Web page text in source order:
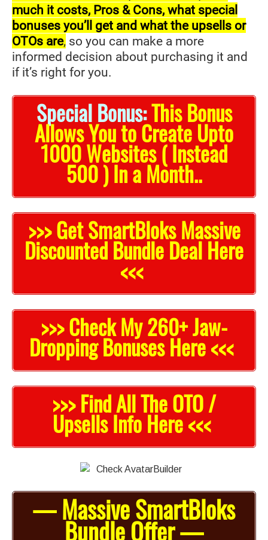
much it costs, Pros & Cons, what special
bonuses you’ll get and what the upsells or
OTOs are, so you can make a more
informed decision about purchasing it and
if it’s right for you.
Special Bonus:This Bonus
Allows You to Create Upto
1000 Websites ( Instead
500 ) In a Month..
>>> Get SmartBloks Massive
Discounted Bundle Deal Here
<<<
>>> Check My 260+ Jaw-
Dropping Bonuses Here <<<
>>> Find All The OTO /
Upsells Info Here <<<
— Massive SmartBloks
Bundle Offer —